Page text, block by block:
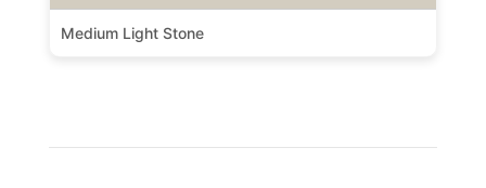
Medium Light Stone